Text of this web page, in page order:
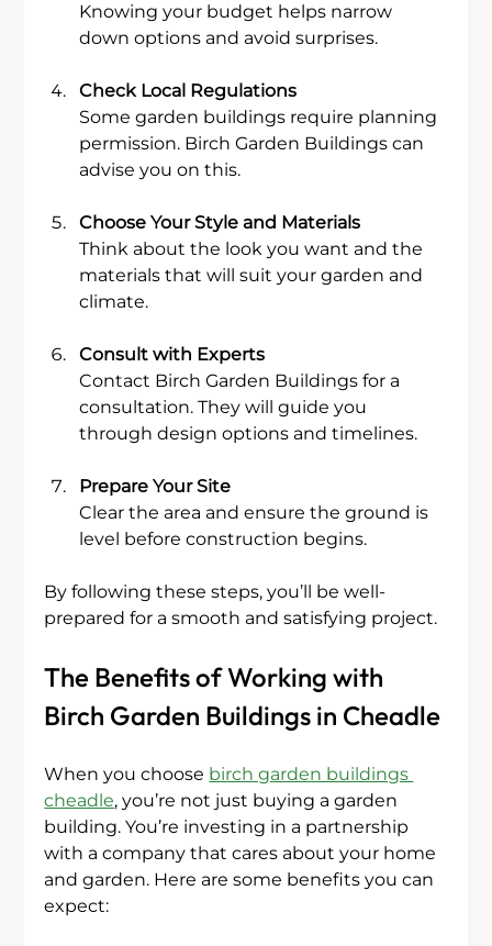
Knowing your budget helps narrow
down options and avoid surprises.
Check Local Regulations
Some garden buildings require planning
permission. Birch Garden Buildings can
advise you on this.
Choose Your Style and Materials
Think about the look you want and the
materials that will suit your garden and
climate.
Consult with Experts
Contact Birch Garden Buildings for a
consultation. They will guide you
through design options and timelines.
Prepare Your Site
Clear the area and ensure the ground is
level before construction begins.
By following these steps, you’ll be well-
prepared for a smooth and satisfying project.
The Benefits of Working with
Birch Garden Buildings in Cheadle
When you choose birch garden buildings
cheadle, you’re not just buying a garden
building. You’re investing in a partnership
with a company that cares about your home
and garden. Here are some benefits you can
expect: